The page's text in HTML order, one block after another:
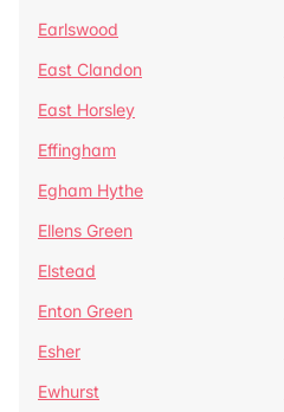
Earlswood
East Clandon
East Horsley
Effingham
Egham Hythe
Ellens Green
Elstead
Enton Green
Esher
Ewhurst